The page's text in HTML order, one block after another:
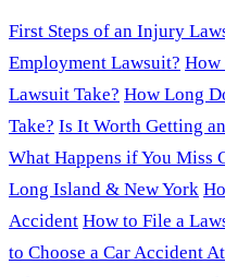
First Steps of an Injury
Employment Lawsuit? How
Lawsuit Take? How Long
Take? Is It Worth Getting
What Happens if You Miss
Long Island & New York
Accident How to File a
to Choose a Car Accident